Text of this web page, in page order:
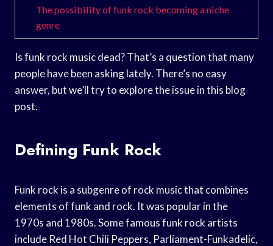
The possibility of funk rock becoming a niche
genre
Is funk rock music dead? That’s a question that many
people have been asking lately. There’s no easy
answer, but we’ll try to explore the issue in this blog
post.
Defining Funk Rock
Funk rock is a subgenre of rock music that combines
elements of funk and rock. It was popular in the
1970s and 1980s. Some famous funk rock artists
include Red Hot Chili Peppers, Parliament-Funkadelic,